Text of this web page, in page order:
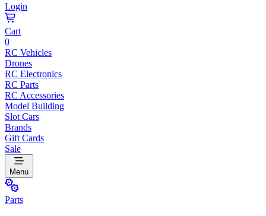
Login
Cart
0
RC Vehicles
Drones
RC Electronics
RC Parts
RC Accessories
Model Building
Slot Cars
Brands
Gift Cards
Sale
Menu
Parts